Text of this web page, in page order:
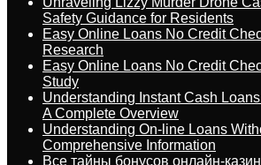
Safety Guidance for Residents
Easy Online Loans No Credit
Research
Easy Online Loans No Credit
Study
Understanding Instant Cash
A Complete Overview
Understanding On-line Loans
Comprehensive Information
Все тайны бонусов онлайн-